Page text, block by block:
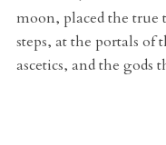
moon, placed the true
steps, at the portals of
ascetics, and the gods